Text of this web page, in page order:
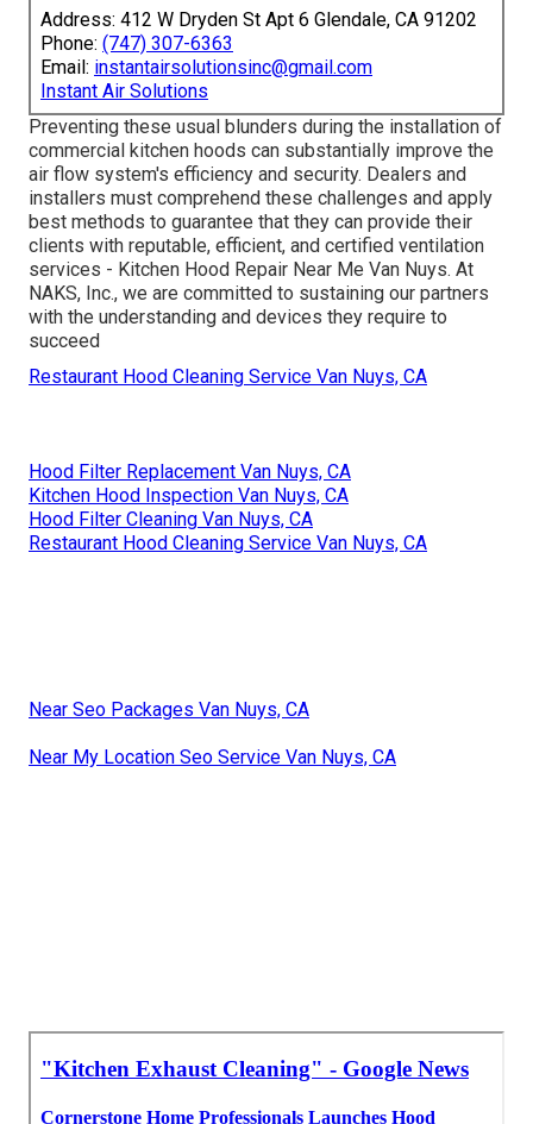
Address: 412 W Dryden St Apt 6 Glendale, CA 91202
Phone: (747) 307-6363
Email: instantairsolutionsinc@gmail.com
Instant Air Solutions
Preventing these usual blunders during the installation of
commercial kitchen hoods can substantially improve the
air flow system's efficiency and security. Dealers and
installers must comprehend these challenges and apply
best methods to guarantee that they can provide their
clients with reputable, efficient, and certified ventilation
services - Kitchen Hood Repair Near Me Van Nuys. At
NAKS, Inc., we are committed to sustaining our partners
with the understanding and devices they require to
succeed
Restaurant Hood Cleaning Service Van Nuys, CA
Hood Filter Replacement Van Nuys, CA
Kitchen Hood Inspection Van Nuys, CA
Hood Filter Cleaning Van Nuys, CA
Restaurant Hood Cleaning Service Van Nuys, CA
Near Seo Packages Van Nuys, CA
Near My Location Seo Service Van Nuys, CA